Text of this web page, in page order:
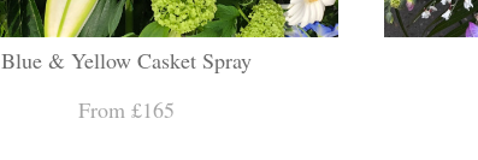
Blue & Yellow Casket Spray
From £165